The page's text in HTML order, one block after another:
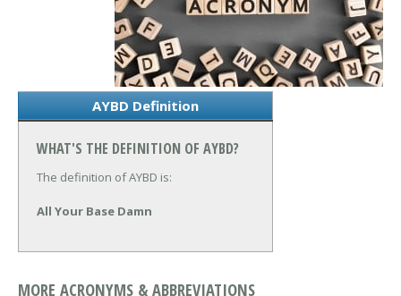
AYBD Definition
WHAT'S THE DEFINITION OF AYBD?
The definition of AYBD is:
All Your Base Damn
MORE ACRONYMS & ABBREVIATIONS